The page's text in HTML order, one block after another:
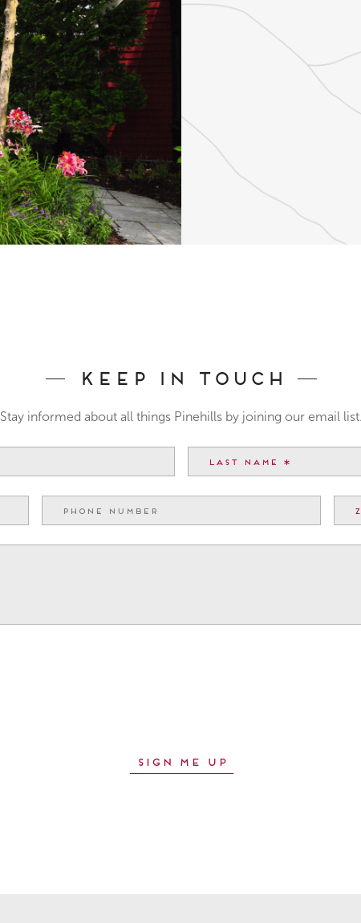
Keep In Touch
Stay informed about all things Pinehills by joining our email